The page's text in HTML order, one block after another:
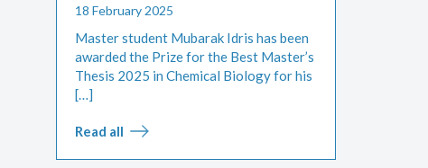
18 February 2025
Master student Mubarak Idris has been
awarded the Prize for the Best Master’s
Thesis 2025 in Chemical Biology for his
[…]
Read all